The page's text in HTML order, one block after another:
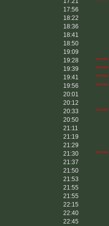
17:56
18:22
18:36
18:41
18:50
19:09
19:28
*****
19:39
*****
19:41
*****
19:56
*****
20:01
20:12
20:33
*****
20:50
21:11
21:19
21:29
21:30
*****
21:37
21:50
21:53
21:55
21:55
22:15
22:40
22:45